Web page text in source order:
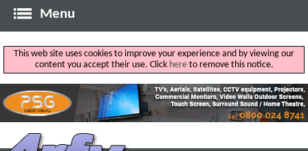
Menu
This web site uses cookies to improve your experience and by viewing our
content you accept their use. Click hereto remove this notice.